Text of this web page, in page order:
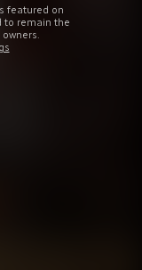
featured on
to remain the